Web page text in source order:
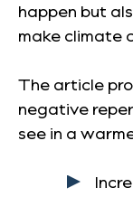
happen but
make climate
The article
negative
see in a